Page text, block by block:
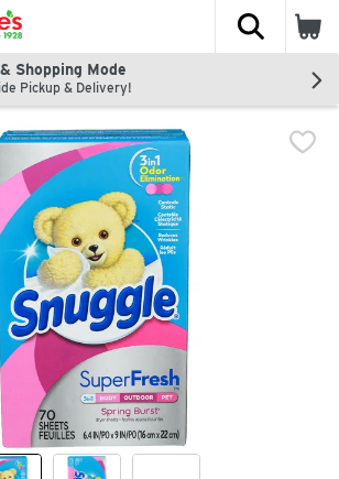
The
Shopping Mode
Pickup & Delivery!